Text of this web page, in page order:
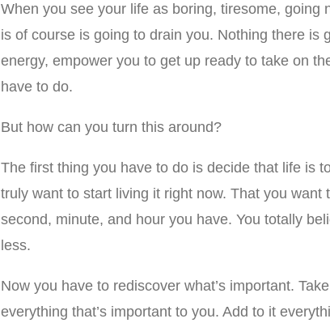
When you see your life as boring, tiresome, going
is of course is going to drain you. Nothing there is
energy, empower you to get up ready to take on
have to do.
But how can you turn this around?
The first thing you have to do is decide that life is
truly want to start living it right now. That you want
second, minute, and hour you have. You totally
less.
Now you have to rediscover what’s important.
everything that’s important to you. Add to it